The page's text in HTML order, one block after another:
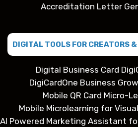
Accreditation Letter
DIGITAL TOOLS FOR CREATORS
Digital Business Card
DigiCardOne Business
Mobile QR Card Micro-
Mobile Microlearning for
AI Powered Marketing Assistant